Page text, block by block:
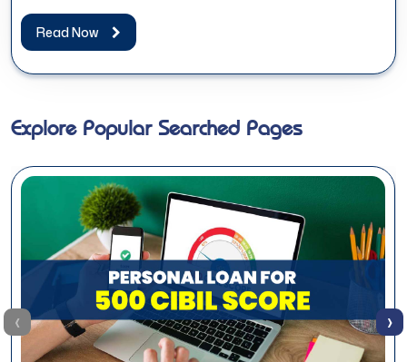
affordable...
Read Now
Explore Popular Searched Pages
‹ ›